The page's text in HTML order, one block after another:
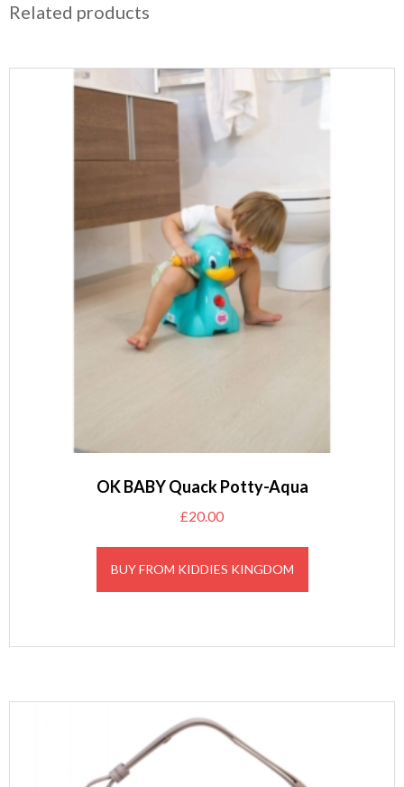
Related products
OK BABY Quack Potty-Aqua
£20.00
BUY FROM KIDDIES KINGDOM